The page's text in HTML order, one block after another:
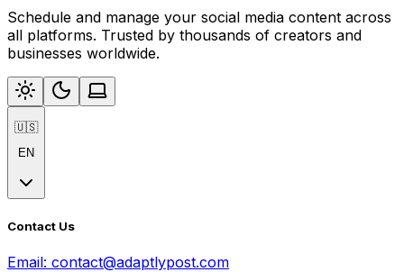
Schedule and manage your social media content across
all platforms. Trusted by thousands of creators and
businesses worldwide.
🇺🇸
EN
Contact Us
Email: contact@adaptlypost.com